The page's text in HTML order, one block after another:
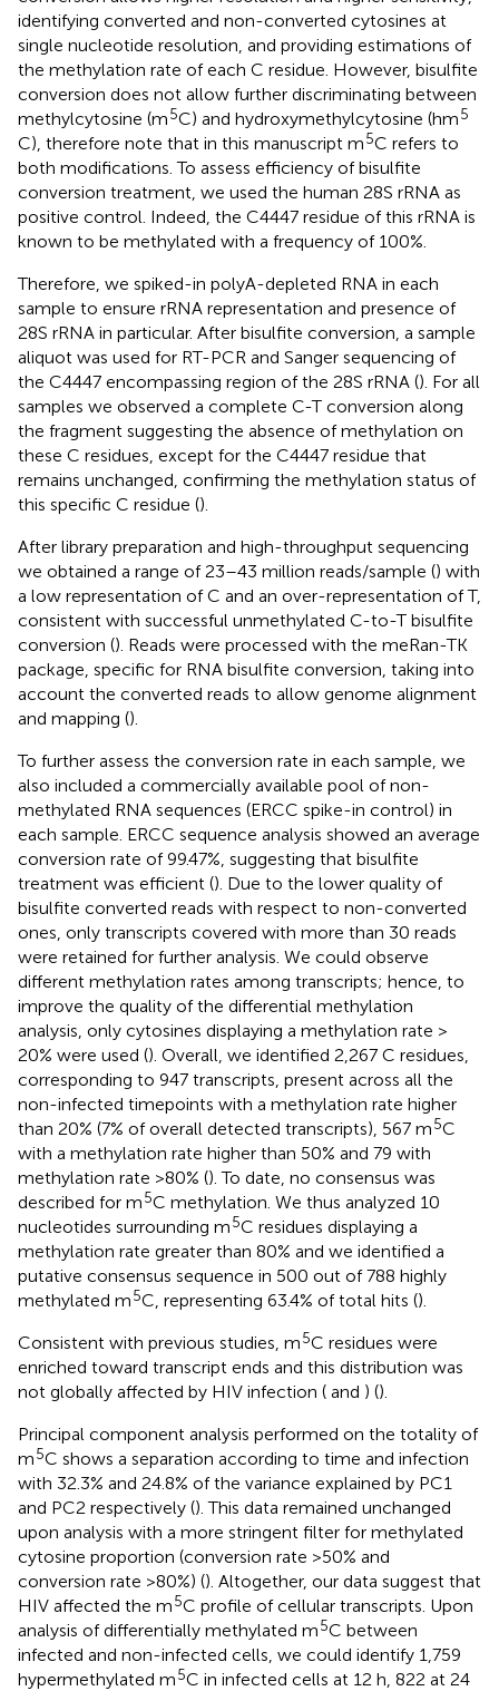
identifying converted and non-converted cytosines at
single nucleotide resolution, and providing estimations of
the methylation rate of each C residue. However, bisulfite
conversion does not allow further discriminating between
methylcytosine (m5C) and hydroxymethylcytosine (hm5
C), therefore note that in this manuscript m5C refers to
both modifications. To assess efficiency of bisulfite
conversion treatment, we used the human 28S rRNA as
positive control. Indeed, the C4447 residue of this rRNA is
known to be methylated with a frequency of 100%.
Therefore, we spiked-in polyA-depleted RNA in each
sample to ensure rRNA representation and presence of
28S rRNA in particular. After bisulfite conversion, a sample
aliquot was used for RT-PCR and Sanger sequencing of
the C4447 encompassing region of the 28S rRNA (). For all
samples we observed a complete C-T conversion along
the fragment suggesting the absence of methylation on
these C residues, except for the C4447 residue that
remains unchanged, confirming the methylation status of
this specific C residue ().
After library preparation and high-throughput sequencing
we obtained a range of 23–43 million reads/sample () with
a low representation of C and an over-representation of T,
consistent with successful unmethylated C-to-T bisulfite
conversion (). Reads were processed with the meRan-TK
package, specific for RNA bisulfite conversion, taking into
account the converted reads to allow genome alignment
and mapping ().
To further assess the conversion rate in each sample, we
also included a commercially available pool of non-
methylated RNA sequences (ERCC spike-in control) in
each sample. ERCC sequence analysis showed an average
conversion rate of 99.47%, suggesting that bisulfite
treatment was efficient (). Due to the lower quality of
bisulfite converted reads with respect to non-converted
ones, only transcripts covered with more than 30 reads
were retained for further analysis. We could observe
different methylation rates among transcripts; hence, to
improve the quality of the differential methylation
analysis, only cytosines displaying a methylation rate >
20% were used (). Overall, we identified 2,267 C residues,
corresponding to 947 transcripts, present across all the
non-infected timepoints with a methylation rate higher
than 20% (7% of overall detected transcripts), 567 m5C
with a methylation rate higher than 50% and 79 with
methylation rate >80% (). To date, no consensus was
described for m5C methylation. We thus analyzed 10
nucleotides surrounding m5C residues displaying a
methylation rate greater than 80% and we identified a
putative consensus sequence in 500 out of 788 highly
methylated m5C, representing 63.4% of total hits ().
Consistent with previous studies, m5C residues were
enriched toward transcript ends and this distribution was
not globally affected by HIV infection ( and ) ().
Principal component analysis performed on the totality of
m5C shows a separation according to time and infection
with 32.3% and 24.8% of the variance explained by PC1
and PC2 respectively (). This data remained unchanged
upon analysis with a more stringent filter for methylated
cytosine proportion (conversion rate >50% and
conversion rate >80%) (). Altogether, our data suggest that
HIV affected the m5C profile of cellular transcripts. Upon
analysis of differentially methylated m5C between
infected and non-infected cells, we could identify 1,759
hypermethylated m5C in infected cells at 12 h, 822 at 24